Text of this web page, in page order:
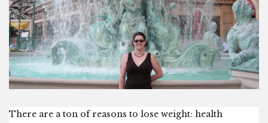
There are a ton of reasons to lose weight: health